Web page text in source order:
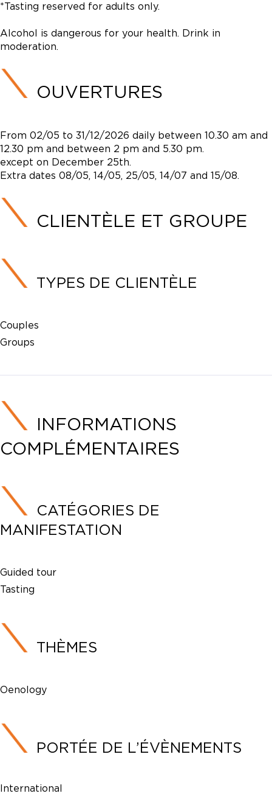
*Tasting reserved for adults only.
Alcohol is dangerous for your health. Drink in
moderation.
OUVERTURES
From 02/05 to 31/12/2026 daily between 10.30 am and
12.30 pm and between 2 pm and 5.30 pm.
except on December 25th.
Extra dates 08/05, 14/05, 25/05, 14/07 and 15/08.
CLIENTÈLE ET GROUPE
TYPES DE CLIENTÈLE
Couples
Groups
INFORMATIONS
COMPLÉMENTAIRES
CATÉGORIES DE
MANIFESTATION
Guided tour
Tasting
THÈMES
Oenology
PORTÉE DE L’ÉVÈNEMENTS
International